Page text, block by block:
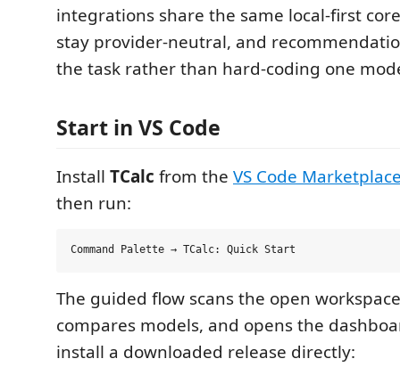
integrations share the same local-first
stay provider-neutral, and
the task rather than hard-coding one
Start in VS Code
Install TCalc from the VS Code
then run:
The guided flow scans the open
compares models, and opens the
install a downloaded release directly: